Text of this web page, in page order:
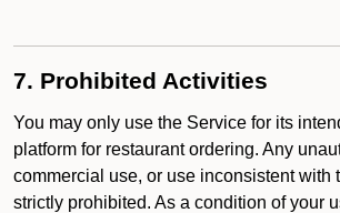
7. Prohibited Activities
You may only use the Service for its
platform for restaurant ordering. Any
commercial use, or use inconsistent with
strictly prohibited. As a condition of your